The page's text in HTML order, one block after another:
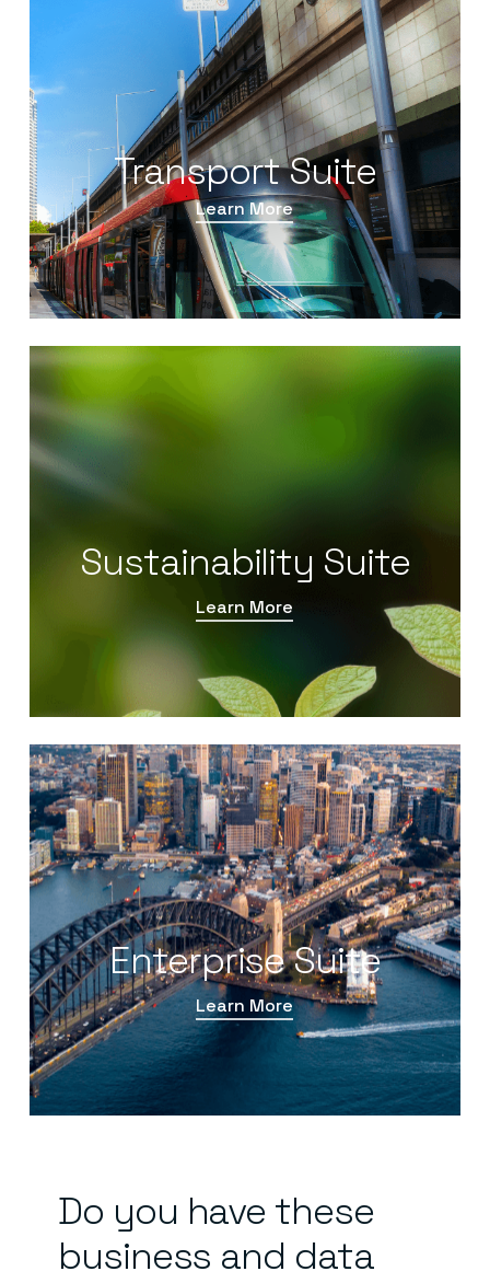
Transport Suite
Learn More
Sustainability Suite
Learn More
Enterprise Suite
Learn More
Do you have these
business and data